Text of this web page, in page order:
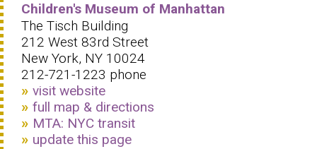
Children's Museum of Manhattan
The Tisch Building
212 West 83rd Street
New York, NY 10024
212-721-1223 phone
visit website
full map & directions
MTA: NYC transit
update this page